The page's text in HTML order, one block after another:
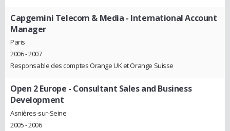
Capgemini Telecom & Media - International Account
Manager
Paris
2006 - 2007
Responsable des comptes Orange UK et Orange Suisse
Open 2 Europe - Consultant Sales and Business
Development
Asnières-sur-Seine
2005 - 2006